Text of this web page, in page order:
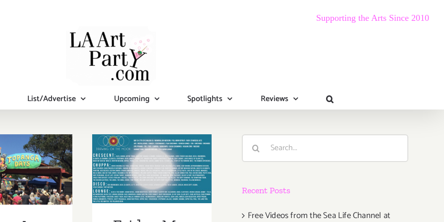
Supporting the Arts Since 2010
List/Advertise Upcoming Spotlights Reviews
May
2013
Friday, May
24th
Search
Recent Posts
Free Videos from the Sea Life Channel at